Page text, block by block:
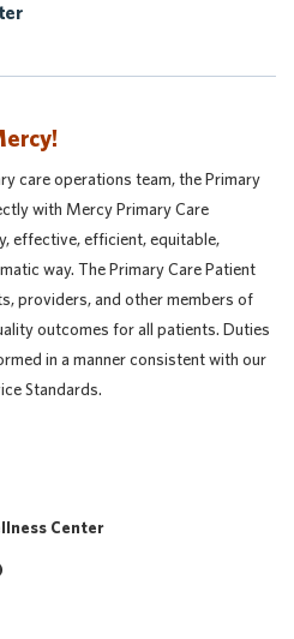
care operations team, the Primary
with Mercy Primary Care
effective, efficient, equitable,
way. The Primary Care Patient
providers, and other members of
outcomes for all patients. Duties
in a manner consistent with our
Standards.
Center